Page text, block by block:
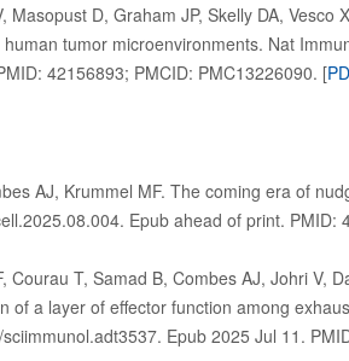
Masopust D, Graham JP, Skelly DA,
tumor microenvironments. Nat
42156893; PMCID: PMC13226090. [
AJ, Krummel MF. The coming era of
Epub ahead of print. PMID:
Courau T, Samad B, Combes AJ, Johri V,
of a layer of effector function among
Epub 2025 Jul 11.